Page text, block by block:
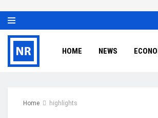
HOME NEWS
Home highlights